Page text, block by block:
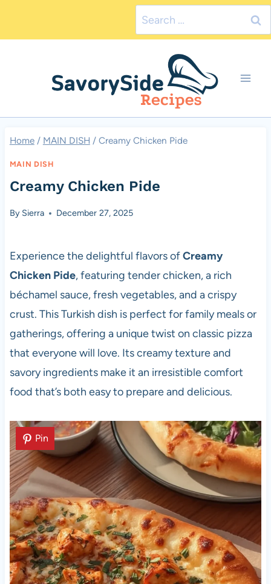
Search
for:
Home / MAIN DISH / Creamy Chicken Pide
MAIN DISH
Creamy Chicken Pide
By Sierra December 27, 2025
Experience the delightful flavors ofCreamy
Chicken Pide, featuring tender chicken, a rich
béchamel sauce, fresh vegetables, and a crispy
crust. This Turkish dish is perfect for family meals or
gatherings, offering a unique twist on classic pizza
that everyone will love. Its creamy texture and
savory ingredients make it an irresistible comfort
food that’s both easy to prepare and delicious.
Pin
Pin